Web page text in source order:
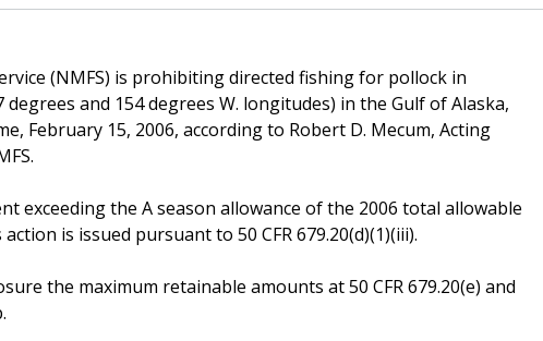
(NMFS) is prohibiting directed fishing for pollock in
and 154 degrees W. longitudes) in the Gulf of Alaska,
February 15, 2006, according to Robert D. Mecum, Acting
exceeding the A season allowance of the 2006 total allowable
is issued pursuant to 50 CFR 679.20(d)(1)(iii).
the maximum retainable amounts at 50 CFR 679.20(e) and